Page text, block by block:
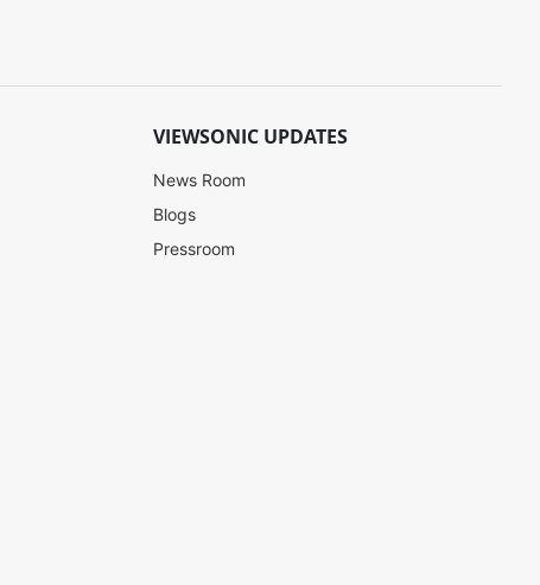
VIEWSONIC UPDATES
News Room
Blogs
Pressroom